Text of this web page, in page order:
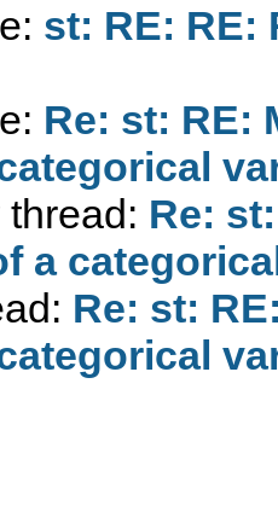
st: RE: RE:
Re: st: RE:
Re:
a
Re: st: